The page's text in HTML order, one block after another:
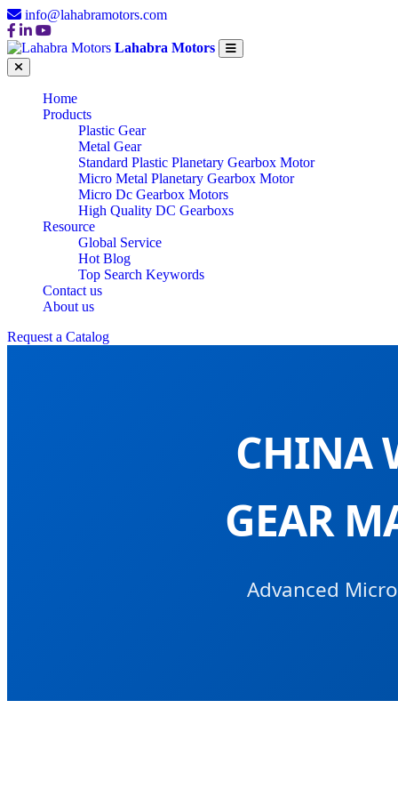
info@lahabramotors.com
Lahabra Motors
Home
Products
Plastic Gear
Metal Gear
Standard Plastic Planetary Gearbox Motor
Micro Metal Planetary Gearbox Motor
Micro Dc Gearbox Motors
High Quality DC Gearboxs
Resource
Global Service
Hot Blog
Top Search Keywords
Contact us
About us
Request a Catalog
CHINA
GEAR
Advanced